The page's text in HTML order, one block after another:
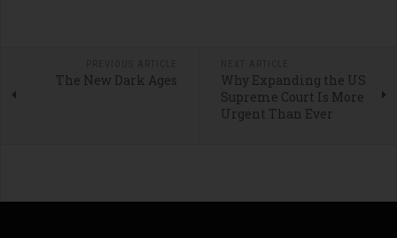
The New Dark Ages
Why Expanding the US
Supreme Court Is More
Urgent Than Ever